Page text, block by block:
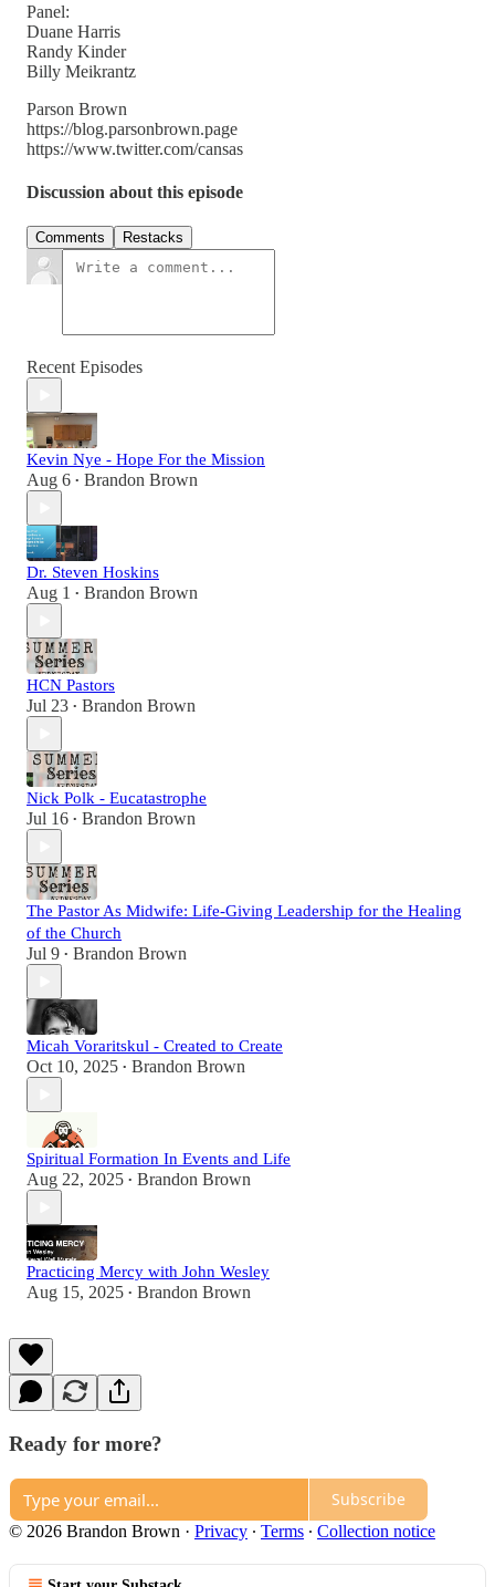
Panel:
Duane Harris
Randy Kinder
Billy Meikrantz
Parson Brown
https://blog.parsonbrown.page
https://www.twitter.com/cansas
Discussion about this episode
Comments Restacks
Recent Episodes
Kevin Nye - Hope For the Mission
Aug 6 • Brandon Brown
Dr. Steven Hoskins
Aug 1 • Brandon Brown
HCN Pastors
Jul 23 • Brandon Brown
Nick Polk - Eucatastrophe
Jul 16 • Brandon Brown
The Pastor As Midwife: Life-Giving Leadership for the Healing
of the Church
Jul 9 • Brandon Brown
Micah Voraritskul - Created to Create
Oct 10, 2025 • Brandon Brown
Spiritual Formation In Events and Life
Aug 22, 2025 • Brandon Brown
Practicing Mercy with John Wesley
Aug 15, 2025 • Brandon Brown
Ready for more?
Subscribe
© 2026 Brandon Brown · Privacy ∙ Terms ∙ Collection notice